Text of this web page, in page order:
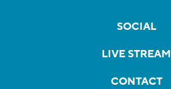
SOCIAL
LIVE STREAM
CONTACT